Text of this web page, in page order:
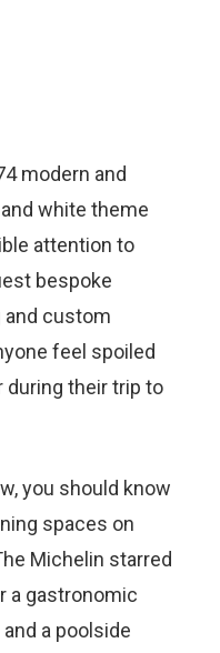
modern and
white theme
attention to
bespoke
and custom
feel spoiled
during their trip to
you should know
spaces on
Michelin starred
a gastronomic
a poolside